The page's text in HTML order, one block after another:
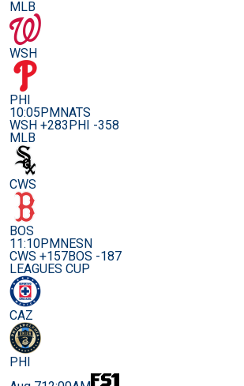
MLB
WSH
PHI
10:05PMNATS
WSH +283PHI -358
MLB
CWS
BOS
11:10PMNESN
CWS +157BOS -187
LEAGUES CUP
CAZ
PHI